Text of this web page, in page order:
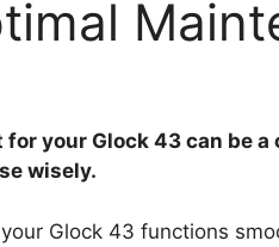
your Glock 43 can be
wisely.
Glock 43 functions